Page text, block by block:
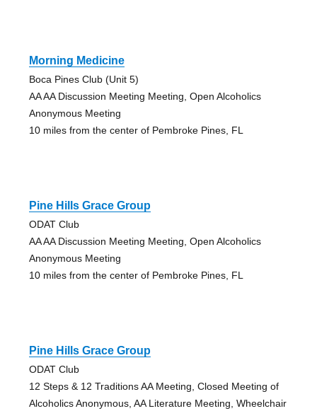
Morning Medicine
Boca Pines Club (Unit 5)
AA AA Discussion Meeting Meeting, Open Alcoholics
Anonymous Meeting
10 miles from the center of Pembroke Pines, FL
Pine Hills Grace Group
ODAT Club
AA AA Discussion Meeting Meeting, Open Alcoholics
Anonymous Meeting
10 miles from the center of Pembroke Pines, FL
Pine Hills Grace Group
ODAT Club
12 Steps & 12 Traditions AA Meeting, Closed Meeting of
Alcoholics Anonymous, AA Literature Meeting, Wheelchair